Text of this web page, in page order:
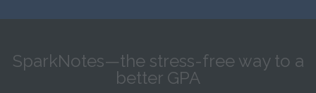
SparkNotes—the stress-free way to a
better GPA